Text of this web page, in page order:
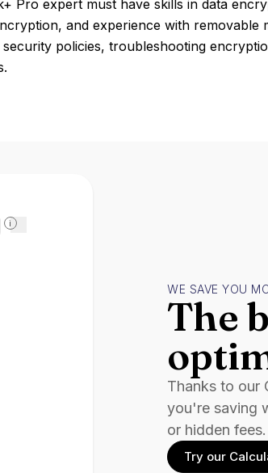
Pro expert must have skills in data
and experience with removable
policies, troubleshooting
i
WE SAVE YOU
The
Thanks to our
you're saving
or hidden fees.
Try our